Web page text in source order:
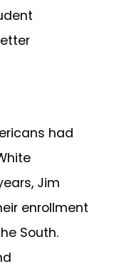
had
Jim
enrollment
South.